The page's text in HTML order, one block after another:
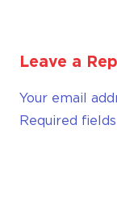
Leave a
Your email
Required